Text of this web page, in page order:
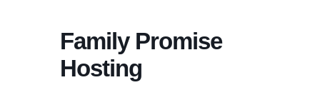
Universalist
Church of
Vancouver
Family Promise
Hosting